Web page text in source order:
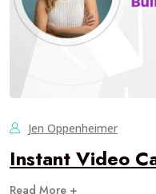
Jen Oppenheimer
Instant Video
Read More +